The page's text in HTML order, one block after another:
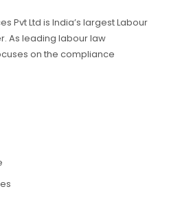
Pvt Ltd is India’s largest Labour
As leading labour law
on the compliance